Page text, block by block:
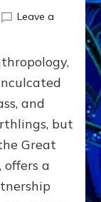
Leave a
and
but
Great
offers a